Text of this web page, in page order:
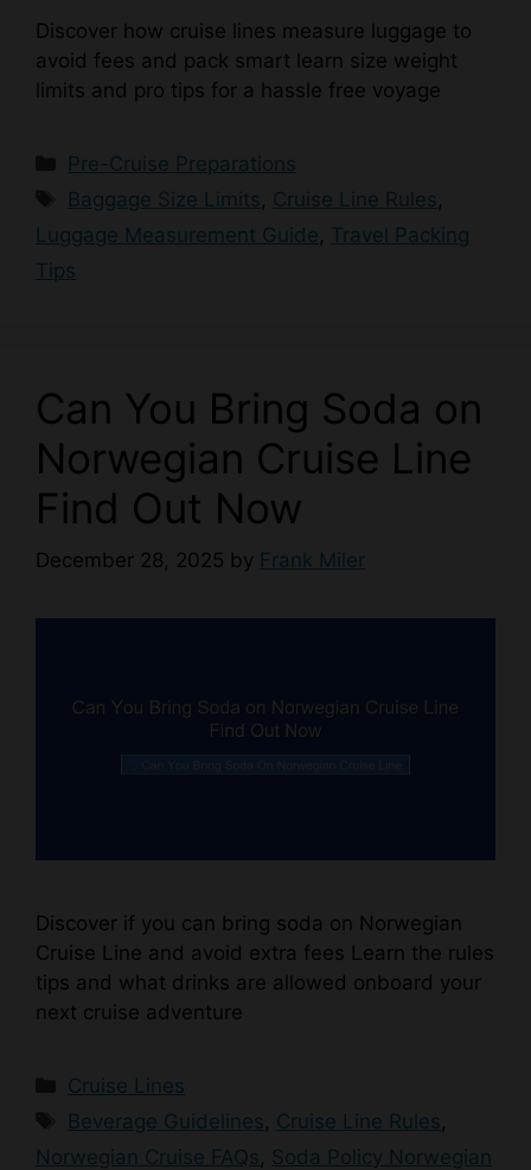
Discover how cruise lines measure luggage to
avoid fees and pack smart learn size weight
limits and pro tips for a hassle free voyage
Categories
Pre-Cruise Preparations
Tags
Baggage Size Limits Cruise Line Rules
Luggage Measurement Guide Travel Packing
Tips
Can You Bring Soda on
Norwegian Cruise Line
Find Out Now
December 28, 2025 by Frank Miler
Discover if you can bring soda on Norwegian
Cruise Line and avoid extra fees Learn the rules
tips and what drinks are allowed onboard your
next cruise adventure
Categories
Cruise Lines
Tags
Beverage Guidelines Cruise Line Rules
Norwegian Cruise FAQs Soda Policy Norwegian